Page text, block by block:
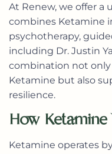
At Renew, we offer a
combines Ketamine
psychotherapy,
including Dr. Justin
combination not
Ketamine but also
resilience.
How Ketamine
Ketamine operates